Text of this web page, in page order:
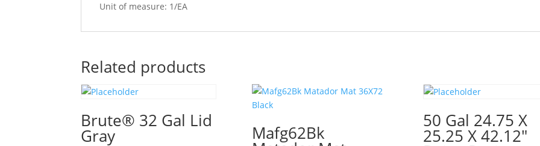
Unit of measure: 1/EA
Related products
Brute® 32 Gal Lid
Gray Mafg62Bk
50 Gal 24.75 X
25.25 X 42.12″